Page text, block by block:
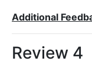
Additional
Review 4